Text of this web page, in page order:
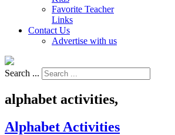
Favorite Teacher
Links
Contact Us
Advertise with us
Search ...
alphabet activities,
Alphabet Activities